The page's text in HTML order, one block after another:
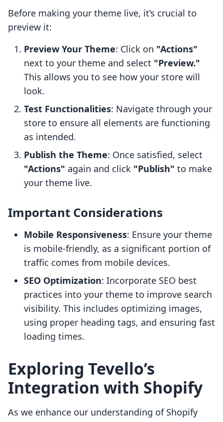
Before making your theme live, it’s crucial to
preview it:
Preview Your Theme: Click on "Actions"
next to your theme and select "Preview."
This allows you to see how your store will
look.
Test Functionalities: Navigate through your
store to ensure all elements are functioning
as intended.
Publish the Theme: Once satisfied, select
"Actions" again and click "Publish" to make
your theme live.
Important Considerations
Mobile Responsiveness: Ensure your theme
is mobile-friendly, as a significant portion of
traffic comes from mobile devices.
SEO Optimization: Incorporate SEO best
practices into your theme to improve search
visibility. This includes optimizing images,
using proper heading tags, and ensuring fast
loading times.
Exploring Tevello’s
Integration with Shopify
As we enhance our understanding of Shopify